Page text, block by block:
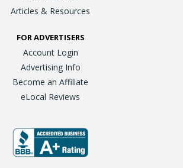
Articles & Resources
FOR ADVERTISERS
Account Login
Advertising Info
Become an Affiliate
eLocal Reviews